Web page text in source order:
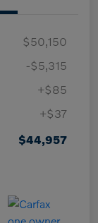
$50,150
-$5,315
+$85
+$37
$44,957